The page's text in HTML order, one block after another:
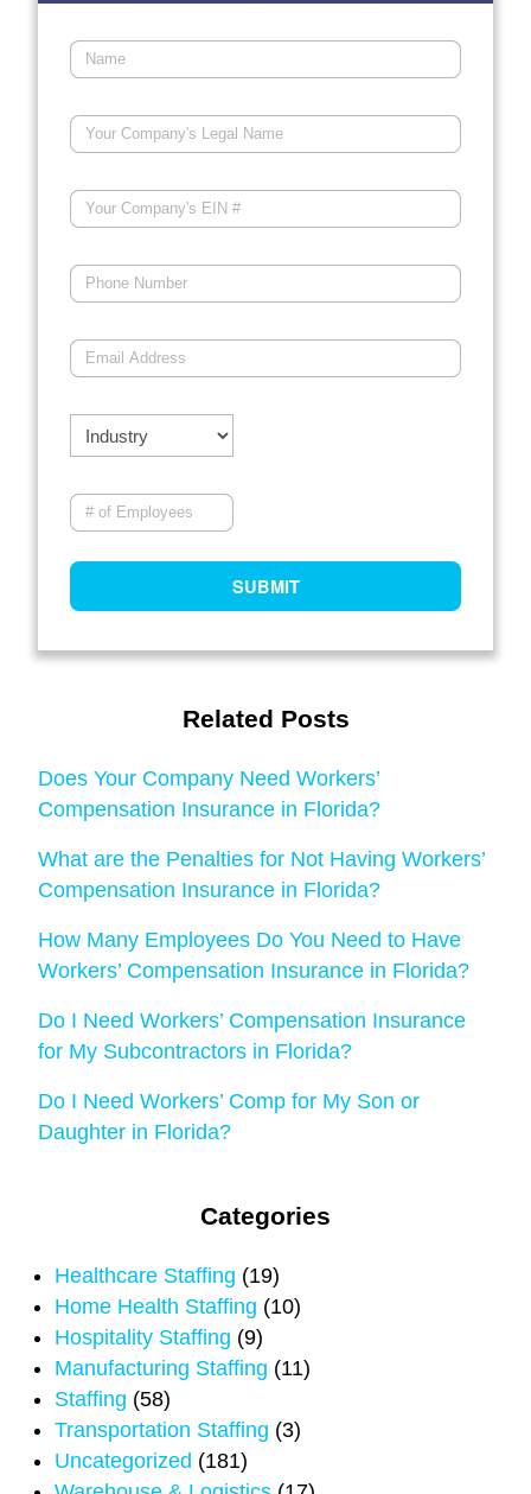
Related Posts
Does Your Company Need Workers’
Compensation Insurance in Florida?
What are the Penalties for Not Having Workers’
Compensation Insurance in Florida?
How Many Employees Do You Need to Have
Workers’ Compensation Insurance in Florida?
Do I Need Workers’ Compensation Insurance
for My Subcontractors in Florida?
Do I Need Workers’ Comp for My Son or
Daughter in Florida?
Categories
Healthcare Staffing (19)
Home Health Staffing (10)
Hospitality Staffing (9)
Manufacturing Staffing (11)
Staffing (58)
Transportation Staffing (3)
Uncategorized (181)